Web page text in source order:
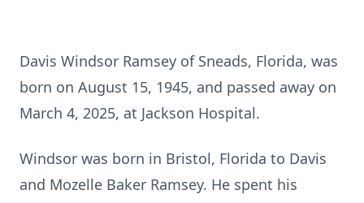
Davis Windsor Ramsey of Sneads, Florida, was
born on August 15, 1945, and passed away on
March 4, 2025, at Jackson Hospital.
Windsor was born in Bristol, Florida to Davis
and Mozelle Baker Ramsey. He spent his